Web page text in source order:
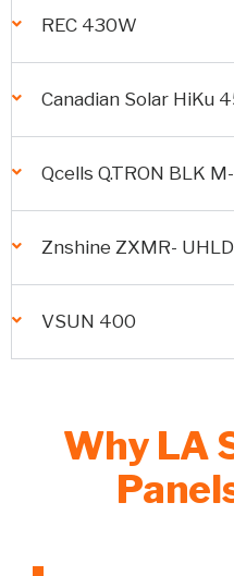
REC 430W
Canadian Solar HiKu
Qcells Q.TRON BLK
Znshine ZXMR-
VSUN 400
Why LA